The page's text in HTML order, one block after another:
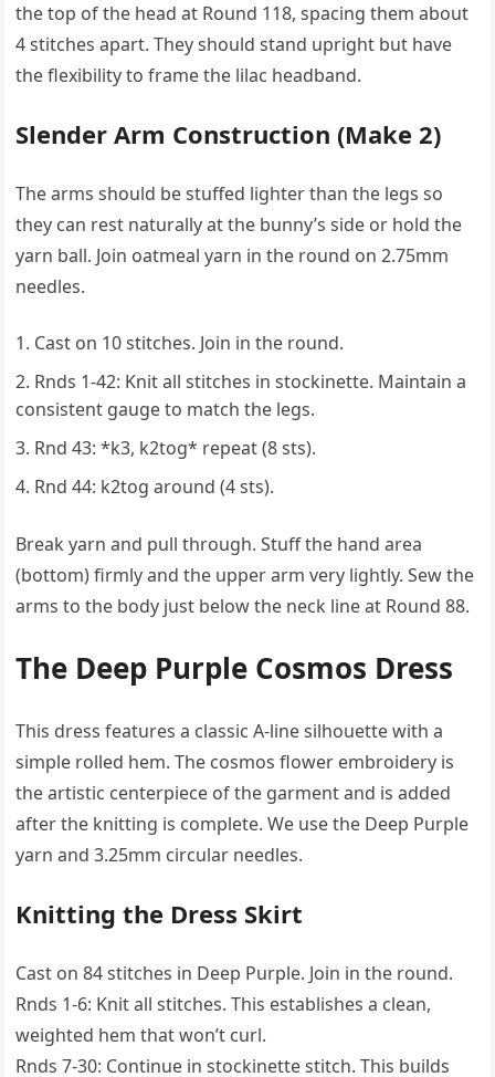
the top of the head at Round 118, spacing them about
4 stitches apart. They should stand upright but have
the flexibility to frame the lilac headband.
Slender Arm Construction (Make 2)
The arms should be stuffed lighter than the legs so
they can rest naturally at the bunny’s side or hold the
yarn ball. Join oatmeal yarn in the round on 2.75mm
needles.
Cast on 10 stitches. Join in the round.
Rnds 1-42: Knit all stitches in stockinette. Maintain a
consistent gauge to match the legs.
Rnd 43: *k3, k2tog* repeat (8 sts).
Rnd 44: k2tog around (4 sts).
Break yarn and pull through. Stuff the hand area
(bottom) firmly and the upper arm very lightly. Sew the
arms to the body just below the neck line at Round 88.
The Deep Purple Cosmos Dress
This dress features a classic A-line silhouette with a
simple rolled hem. The cosmos flower embroidery is
the artistic centerpiece of the garment and is added
after the knitting is complete. We use the Deep Purple
yarn and 3.25mm circular needles.
Knitting the Dress Skirt
Cast on 84 stitches in Deep Purple. Join in the round.
Rnds 1-6: Knit all stitches. This establishes a clean,
weighted hem that won’t curl.
Rnds 7-30: Continue in stockinette stitch. This builds